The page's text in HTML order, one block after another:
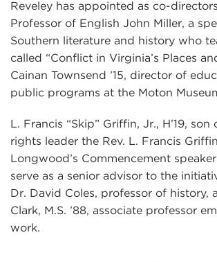
Reveley has appointed as co-
Professor of English John Miller, a
Southern literature and history who
called “Conflict in Virginia’s Places
Cainan Townsend ’15, director of
public programs at the Moton
L. Francis “Skip” Griffin, Jr., H’19,
rights leader the Rev. L. Francis
Longwood’s Commencement
serve as a senior advisor to the
Dr. David Coles, professor of history,
Clark, M.S. ’88, associate professor
work.